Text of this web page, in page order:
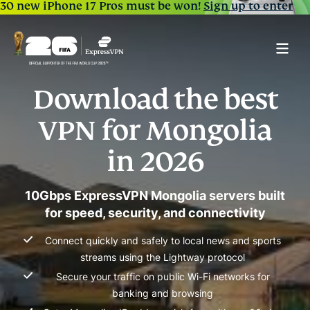
30 new iPhone 17 Pros must be won!Sign up to enter
Download the best
VPN for Mongolia
in 2026
10Gbps ExpressVPN Mongolia servers built
for speed, security, and connectivity
Connect quickly and safely to local news and sports
streams using the Lightway protocol
Secure your traffic on public Wi-Fi networks for
banking and browsing